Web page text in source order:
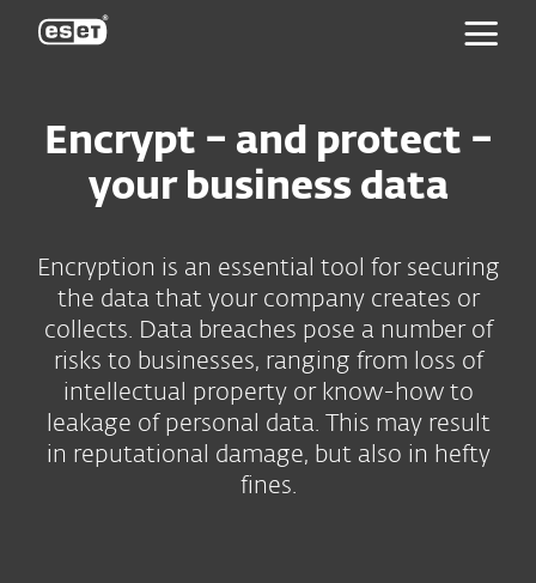
Encrypt – and protect –
your business data
Encryption is an essential tool for securing
the data that your company creates or
collects. Data breaches pose a number of
risks to businesses, ranging from loss of
intellectual property or know-how to
leakage of personal data. This may result
in reputational damage, but also in hefty
fines.
ESET